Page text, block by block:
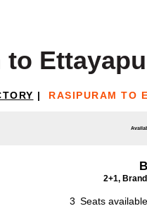
to
| RASIPURAM TO
2+1,
3 Seats